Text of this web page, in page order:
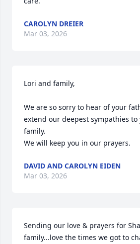
CAROLYN DREIER
Mar 03, 2026
Lori and family,
We are so sorry to hear of your
extend our deepest sympathies to
family.
We will keep you in our prayers.
DAVID AND CAROLYN EIDEN
Mar 03, 2026
Sending our love & prayers for
family...love the times we got to